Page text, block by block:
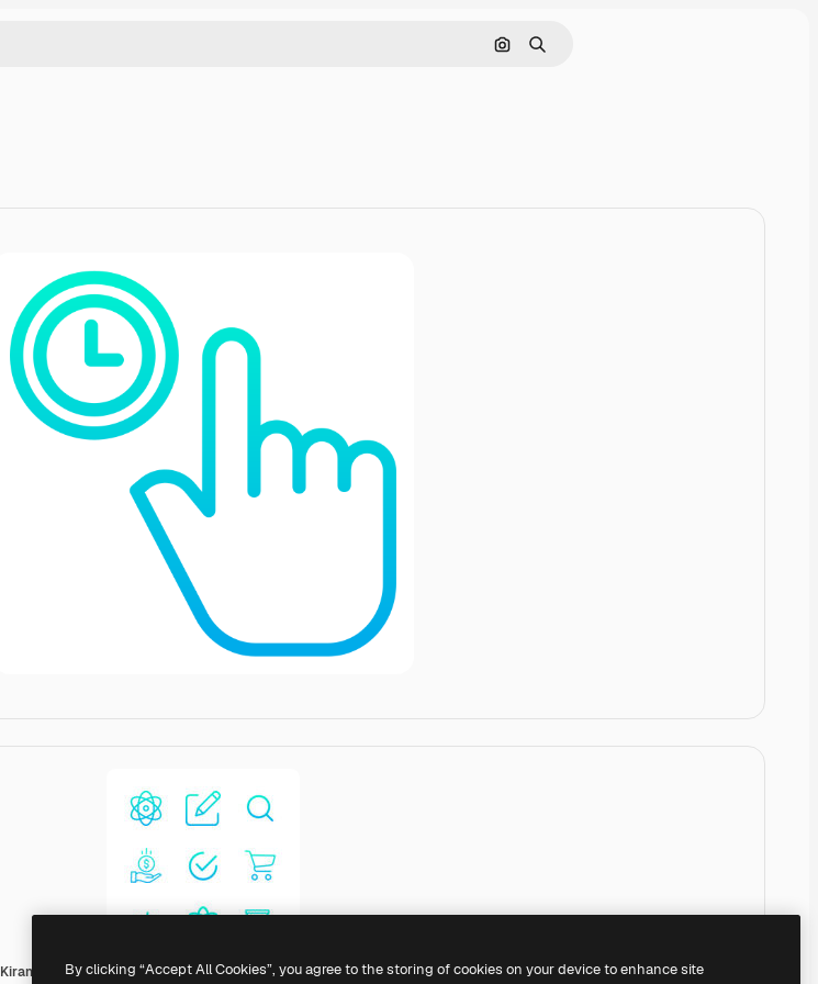
Pesquisar por imagem
Buscar
Kiranshastry Gradient
By clicking “Accept All Cookies”, you agree to the storing of cookies on your device to enhance site